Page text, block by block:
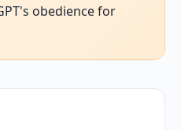
obedience for